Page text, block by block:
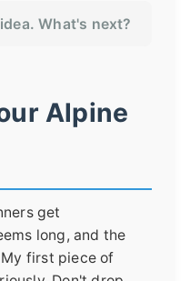
What's next?
Alpine
get
long, and the
first piece of